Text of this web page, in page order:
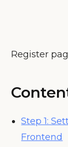
Register
Step 1:
Frontend